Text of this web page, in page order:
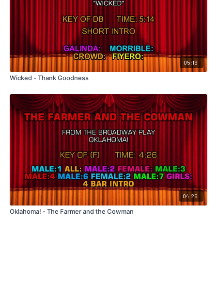
05:19
Wicked - Thank Goodness
04:26
Oklahoma! - The Farmer and the Cowman